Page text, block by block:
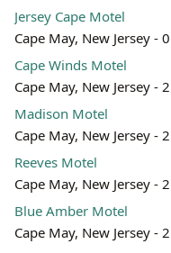
Jersey Cape Motel
Cape May, New Jersey -
Cape Winds Motel
Cape May, New Jersey -
Madison Motel
Cape May, New Jersey -
Reeves Motel
Cape May, New Jersey -
Blue Amber Motel
Cape May, New Jersey -